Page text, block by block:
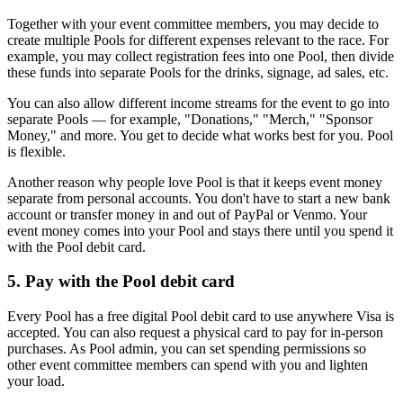
Together with your event committee members, you may decide to
create multiple Pools for different expenses relevant to the race. For
example, you may collect registration fees into one Pool, then divide
these funds into separate Pools for the drinks, signage, ad sales, etc.
You can also allow different income streams for the event to go into
separate Pools — for example, "Donations," "Merch," "Sponsor
Money," and more. You get to decide what works best for you. Pool
is flexible.
Another reason why people love Pool is that it keeps event money
separate from personal accounts. You don't have to start a new bank
account or transfer money in and out of PayPal or Venmo. Your
event money comes into your Pool and stays there until you spend it
with the Pool debit card.
5. Pay with the Pool debit card
Every Pool has a free digital Pool debit card to use anywhere Visa is
accepted. You can also request a physical card to pay for in-person
purchases. As Pool admin, you can set spending permissions so
other event committee members can spend with you and lighten
your load.